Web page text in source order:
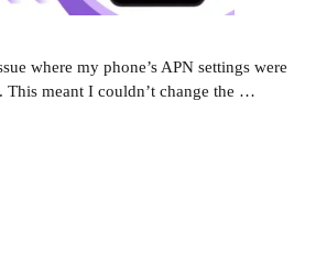
where my phone’s APN settings were
This meant I couldn’t change the …